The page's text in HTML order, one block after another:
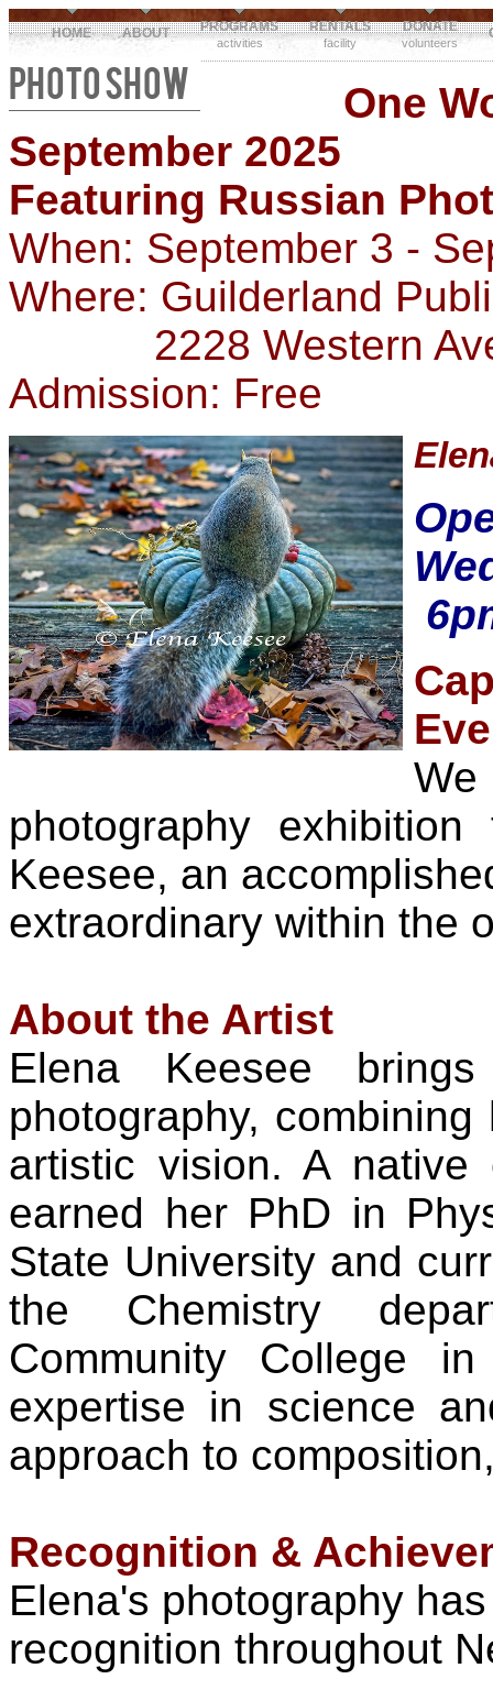
HOME ABOUT PROGRAMS
activities
RENTALS
facility
DONATE
volunteers
PHOTO SHOW
One
September 2025
Featuring Russian
When: September 3 -
Where: Guilderland
2228 Western Ave,
Admission: Free
photography
Keesee, an
extraordinary within the
About the Artist
Elena Keesee
photography,
artistic vision. A native
earned her PhD in
State University and
the Chemistry
Community College
expertise in science
approach to
Recognition &
Elena's photography
recognition throughout